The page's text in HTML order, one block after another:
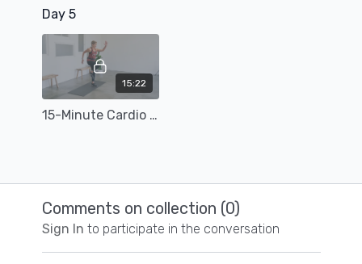
toning your arms,
shoulders, chest,
back, and core.
Day 5
15:22
15-Minute Cardio Burn Workout
Comments on collection (0)
Sign In to participate in the conversation